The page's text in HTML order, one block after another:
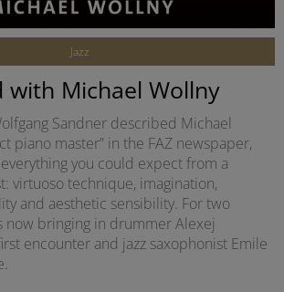
Jazz
with Michael Wollny
Sandner described Michael
piano master” in the FAZ newspaper,
you could expect from a
virtuoso technique, imagination,
and aesthetic sensibility. For two
now bringing in drummer Alexej
encounter and jazz saxophonist Emile